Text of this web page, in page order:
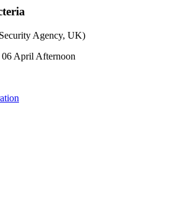
Agency, UK)
06 April Afternoon